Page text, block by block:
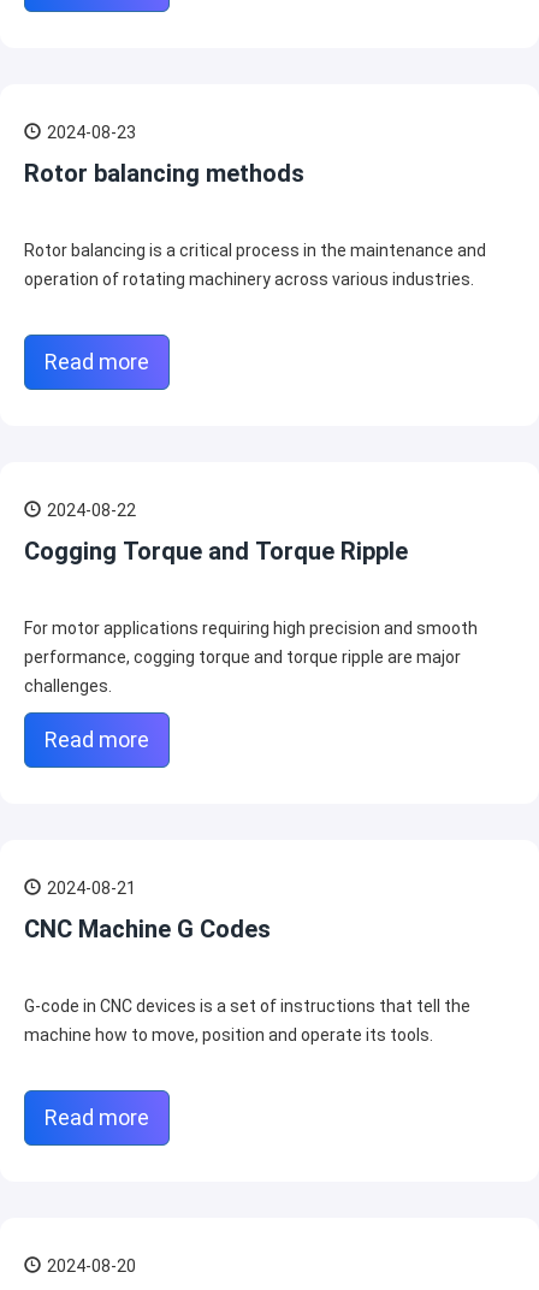
2024-08-23
Rotor balancing methods
Rotor balancing is a critical process in the maintenance and
operation of rotating machinery across various industries.
Read more
2024-08-22
Cogging Torque and Torque Ripple
For motor applications requiring high precision and smooth
performance, cogging torque and torque ripple are major
challenges.
Read more
2024-08-21
CNC Machine G Codes
G-code in CNC devices is a set of instructions that tell the
machine how to move, position and operate its tools.
Read more
2024-08-20